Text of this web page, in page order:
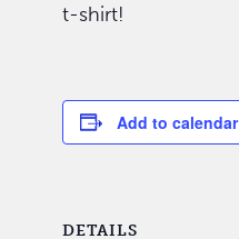
t-shirt!
Add to calendar
DETAILS